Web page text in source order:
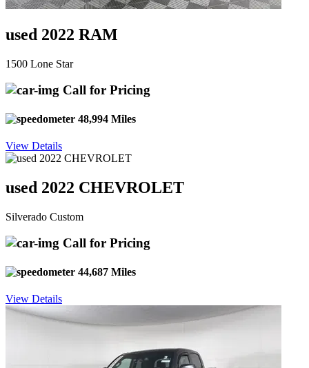
used 2022 RAM
1500 Lone Star
Call for Pricing
48,994 Miles
View Details
used 2022 CHEVROLET
Silverado Custom
Call for Pricing
44,687 Miles
View Details